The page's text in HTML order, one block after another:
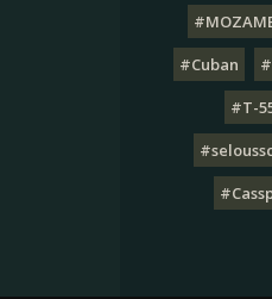
#Cuban
#T-